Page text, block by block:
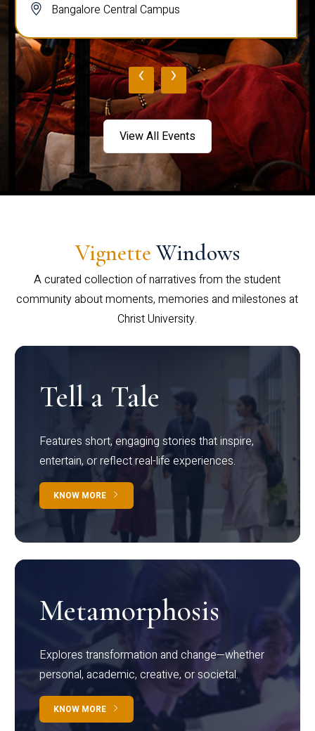
Bangalore Central Campus
‹ ›
View All Events
Vignette Windows
A curated collection of narratives from the student
community about moments, memories and milestones at
Christ University.
Tell a Tale
Features short, engaging stories that inspire,
entertain, or reflect real-life experiences.
KNOW MORE
Metamorphosis
Explores transformation and change—whether
personal, academic, creative, or societal.
KNOW MORE